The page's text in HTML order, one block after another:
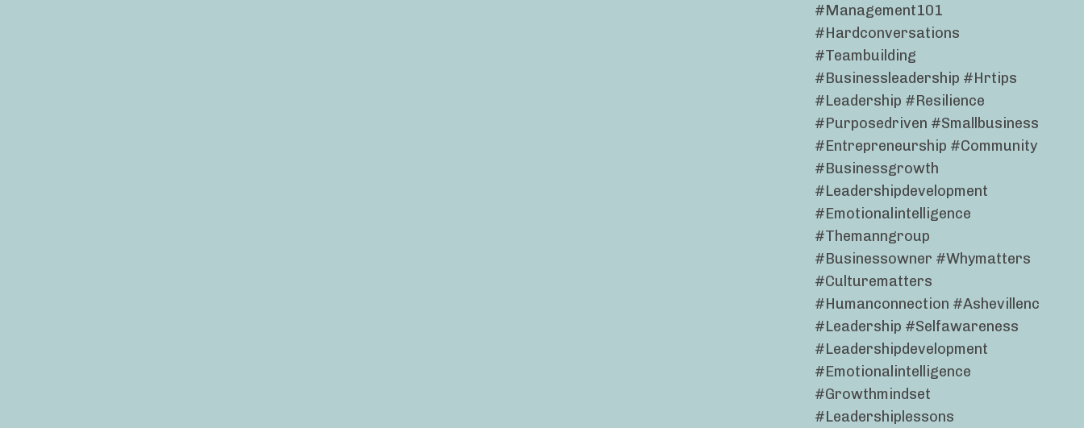
#management101
#hardconversations
#teambuilding
#businessleadership #hrtips
#leadership #resilience
#purposedriven #smallbusiness
#entrepreneurship #community
#businessgrowth
#leadershipdevelopment
#emotionalintelligence
#themanngroup
#businessowner #whymatters
#culturematters
#humanconnection #ashevillenc
#leadership #selfawareness
#leadershipdevelopment
#emotionalintelligence
#growthmindset
#leadershiplessons